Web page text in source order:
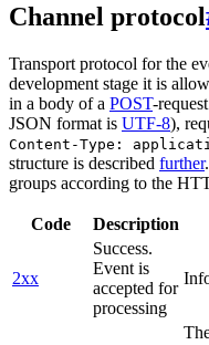
Channel protocol
Transport protocol for the
development stage it is
in a body of a POST-
JSON format is UTF-8),
Content-Type:
structure is described further
groups according to the
Code Description
2xx
Success.
Event is
accepted for
processing